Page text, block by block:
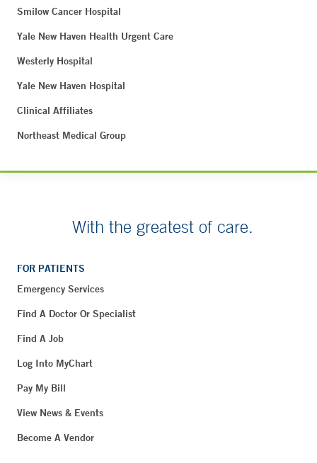
Smilow Cancer Hospital
Yale New Haven Health Urgent Care
Westerly Hospital
Yale New Haven Hospital
Clinical Affiliates
Northeast Medical Group
With the greatest of care.
FOR PATIENTS
Emergency Services
Find A Doctor Or Specialist
Find A Job
Log Into MyChart
Pay My Bill
View News & Events
Become A Vendor